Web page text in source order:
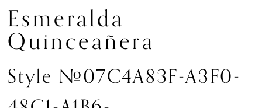
Esmeralda
Quinceañera
Style #07C4A83F-A3F0-